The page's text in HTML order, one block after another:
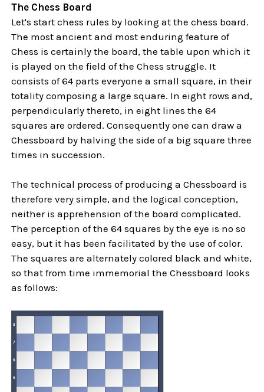
The Chess Board
Let's start chess rules by looking at the chess board.
The most ancient and most enduring feature of
Chess is certainly the board, the table upon which it
is played on the field of the Chess struggle. It
consists of 64 parts everyone a small square, in their
totality composing a large square. In eight rows and,
perpendicularly thereto, in eight lines the 64
squares are ordered. Consequently one can draw a
Chessboard by halving the side of a big square three
times in succession.
The technical process of producing a Chessboard is
therefore very simple, and the logical conception,
neither is apprehension of the board complicated.
The perception of the 64 squares by the eye is no so
easy, but it has been facilitated by the use of color.
The squares are alternately colored black and white,
so that from time immemorial the Chessboard looks
as follows: